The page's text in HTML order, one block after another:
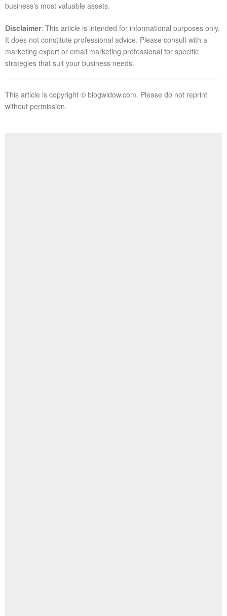
business’s most valuable assets.
Disclaimer: This article is intended for informational purposes only.
It does not constitute professional advice. Please consult with a
marketing expert or email marketing professional for specific
strategies that suit your business needs.
This article is copyright © blogwidow.com. Please do not reprint
without permission.